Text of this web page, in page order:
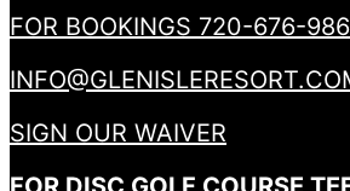
FOR BOOKINGS 720-676-
SIGN OUR WAIVER